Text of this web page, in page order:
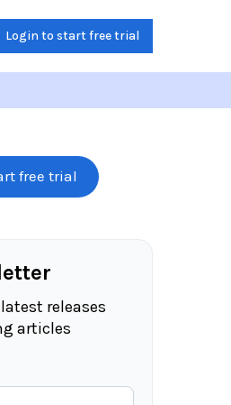
Login to start free trial
free trial
releases
articles